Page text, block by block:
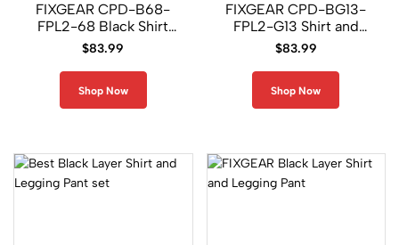
FIXGEAR CPD-B68-
FPL2-68 Black Shirt
and Legging Pants
$83.99
Shop Now
FIXGEAR CPD-BG13-
FPL2-G13 Shirt and
Legging Pants
$83.99
Shop Now